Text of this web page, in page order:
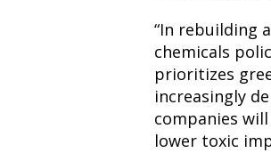
“In rebuilding
chemicals
prioritizes
increasingly
companies
lower toxic